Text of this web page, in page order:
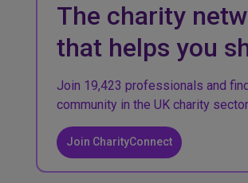
The charity
that helps you
Join 19,423 professionals and
community in the UK charity
Join CharityConnect